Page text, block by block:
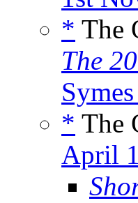
* The
The
* The
April